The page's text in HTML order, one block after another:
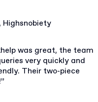
Highsnobiety
was great, the team
very quickly and
Their two-piece